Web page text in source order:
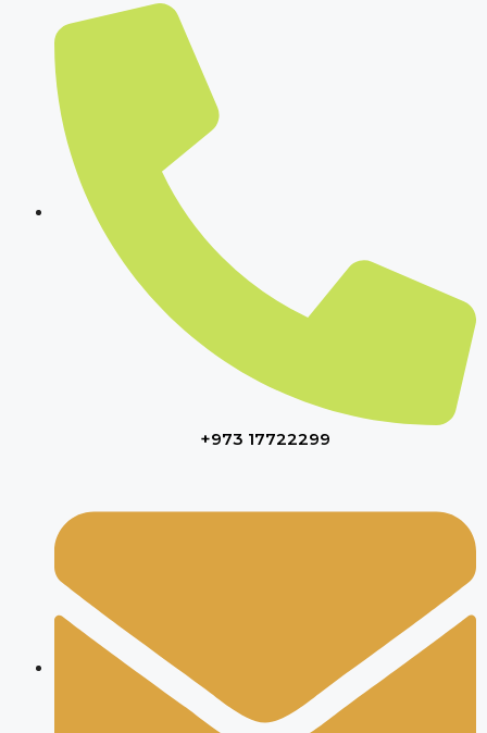
+973 17722299